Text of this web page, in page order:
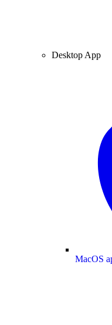
Desktop App
MacOS